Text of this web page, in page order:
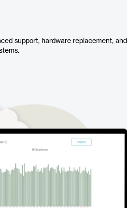
support, hardware replacement, and